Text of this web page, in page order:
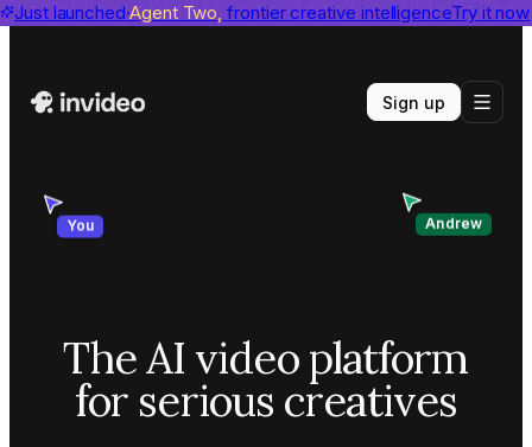
Just launched Agent Two, frontier creative intelligenceTry it now
invideo agent ranks #1 on Physion-ArcView report
Sign up
You
Andrew
The AI video platform
for serious creatives